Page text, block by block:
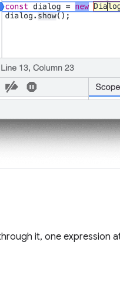
it, one expression